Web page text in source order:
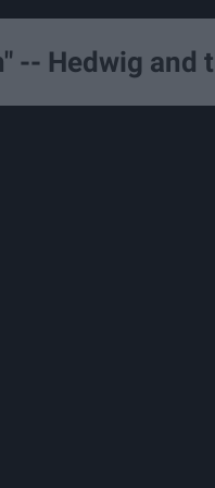
-- Hedwig and